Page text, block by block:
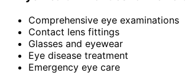
Comprehensive eye examinations
Contact lens fittings
Glasses and eyewear
Eye disease treatment
Emergency eye care